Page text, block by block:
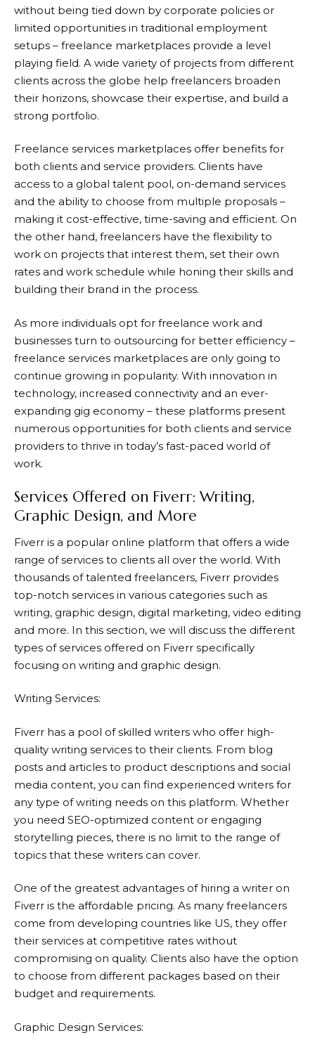
without being tied down by corporate policies or
limited opportunities in traditional employment
setups – freelance marketplaces provide a level
playing field. A wide variety of projects from different
clients across the globe help freelancers broaden
their horizons, showcase their expertise, and build a
strong portfolio.
Freelance services marketplaces offer benefits for
both clients and service providers. Clients have
access to a global talent pool, on-demand services
and the ability to choose from multiple proposals –
making it cost-effective, time-saving and efficient. On
the other hand, freelancers have the flexibility to
work on projects that interest them, set their own
rates and work schedule while honing their skills and
building their brand in the process.
As more individuals opt for freelance work and
businesses turn to outsourcing for better efficiency –
freelance services marketplaces are only going to
continue growing in popularity. With innovation in
technology, increased connectivity and an ever-
expanding gig economy – these platforms present
numerous opportunities for both clients and service
providers to thrive in today’s fast-paced world of
work.
Services Offered on Fiverr: Writing,
Graphic Design, and More
Fiverr is a popular online platform that offers a wide
range of services to clients all over the world. With
thousands of talented freelancers, Fiverr provides
top-notch services in various categories such as
writing, graphic design, digital marketing, video editing
and more. In this section, we will discuss the different
types of services offered on Fiverr specifically
focusing on writing and graphic design.
Writing Services:
Fiverr has a pool of skilled writers who offer high-
quality writing services to their clients. From blog
posts and articles to product descriptions and social
media content, you can find experienced writers for
any type of writing needs on this platform. Whether
you need SEO-optimized content or engaging
storytelling pieces, there is no limit to the range of
topics that these writers can cover.
One of the greatest advantages of hiring a writer on
Fiverr is the affordable pricing. As many freelancers
come from developing countries like US, they offer
their services at competitive rates without
compromising on quality. Clients also have the option
to choose from different packages based on their
budget and requirements.
Graphic Design Services: